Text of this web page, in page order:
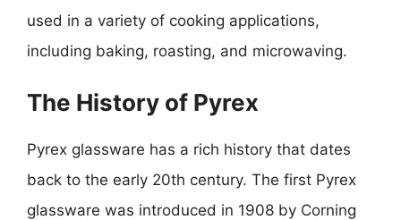
used in a variety of cooking applications,
including baking, roasting, and microwaving.
The History of Pyrex
Pyrex glassware has a rich history that dates
back to the early 20th century. The first Pyrex
glassware was introduced in 1908 by Corning